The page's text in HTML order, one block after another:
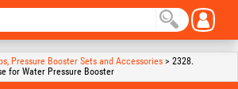
Pressure Booster Sets and Accessories > 2328.
for Water Pressure Booster